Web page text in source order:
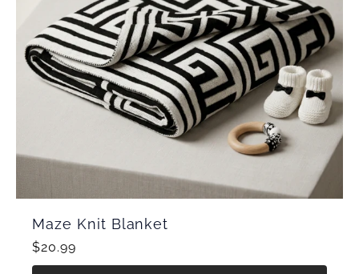
Maze Knit Blanket
$20.99